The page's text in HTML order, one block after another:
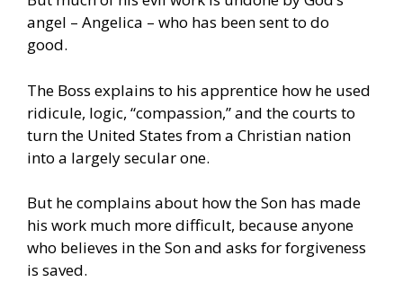
angel – Angelica – who has been sent to do
good.
The Boss explains to his apprentice how he used
ridicule, logic, “compassion,” and the courts to
turn the United States from a Christian nation
into a largely secular one.
But he complains about how the Son has made
his work much more difficult, because anyone
who believes in the Son and asks for forgiveness
is saved.